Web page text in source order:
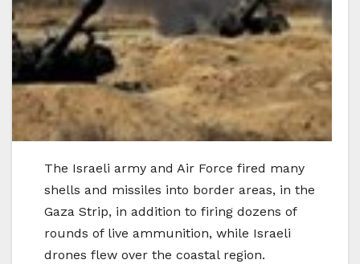
The Israeli army and Air Force fired many
shells and missiles into border areas, in the
Gaza Strip, in addition to firing dozens of
rounds of live ammunition, while Israeli
drones flew over the coastal region.